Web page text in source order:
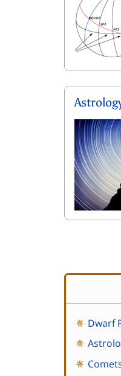
Dwarf